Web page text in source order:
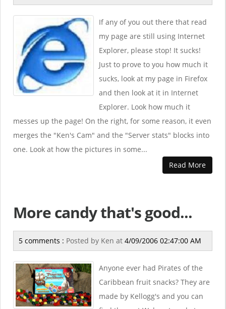
If any of you out there that read
my page are still using Internet
Explorer, please stop! It sucks!
Just to prove to you how much it
sucks, look at my page in Firefox
and then look at it in Internet
Explorer. Look how much it
messes up the page! On the right, for some reason, it even
merges the "Ken's Cam" and the "Server stats" blocks into
one. Look at how the pictures in some...
Read More
More candy that's good...
5 comments : Posted by Ken at 4/09/2006 02:47:00 AM
Anyone ever had Pirates of the
Caribbean fruit snacks? They are
made by Kellogg's and you can